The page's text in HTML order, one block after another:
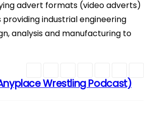
advert formats (video adverts)
industrial engineering
analysis and manufacturing to
Anyplace Wrestling Podcast)